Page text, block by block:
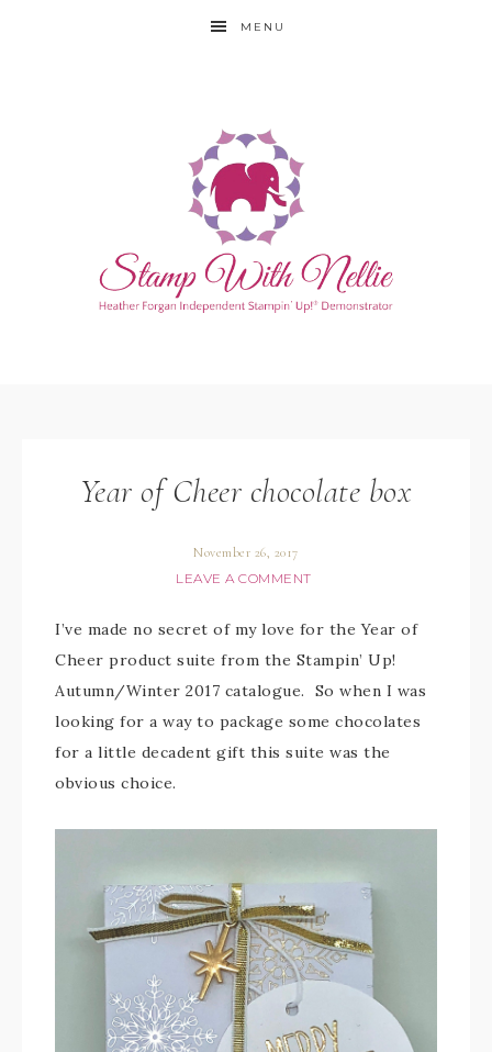
MENU
Year of Cheer chocolate box
November 26, 2017
LEAVE A COMMENT
I’ve made no secret of my love for the Year of
Cheer product suite from the Stampin’ Up!
Autumn/Winter 2017 catalogue. So when I was
looking for a way to package some chocolates
for a little decadent gift this suite was the
obvious choice.